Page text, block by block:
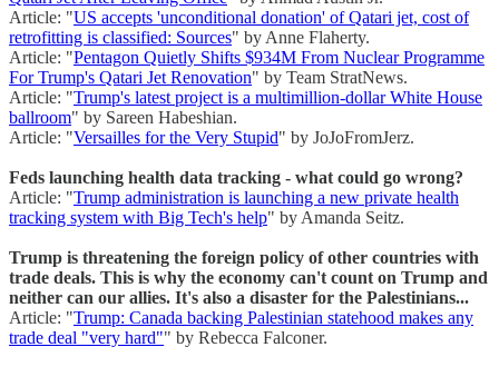
Article: "US accepts 'unconditional donation' of Qatari jet, cost of
retrofitting is classified: Sources" by Anne Flaherty.
Article: "Pentagon Quietly Shifts $934M From Nuclear Programme
For Trump's Qatari Jet Renovation" by Team StratNews.
Article: "Trump's latest project is a multimillion-dollar White House
ballroom" by Sareen Habeshian.
Article: "Versailles for the Very Stupid" by JoJoFromJerz.
Feds launching health data tracking - what could go wrong?
Article: "Trump administration is launching a new private health
tracking system with Big Tech's help" by Amanda Seitz.
Trump is threatening the foreign policy of other countries with
trade deals. This is why the economy can't count on Trump and
neither can our allies. It's also a disaster for the Palestinians...
Article: "Trump: Canada backing Palestinian statehood makes any
trade deal "very hard"" by Rebecca Falconer.